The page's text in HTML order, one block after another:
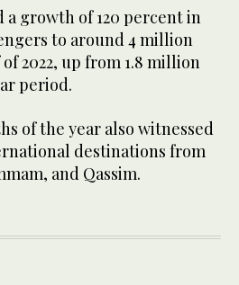
a growth of 120 percent in
to around 4 million
2022, up from 1.8 million
period.
of the year also witnessed
destinations from
and Qassim.